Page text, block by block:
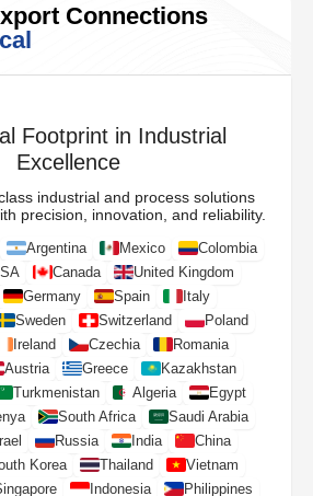
Connections
Footprint in Industrial
Excellence
industrial and process solutions
precision, innovation, and reliability.
Argentina Mexico
Colombia
Canada
United Kingdom
Germany Spain
Italy
Sweden Switzerland
Poland
Ireland Czechia
Romania
Austria Greece
Kazakhstan
Turkmenistan Algeria
Egypt
South Africa
Saudi Arabia
Russia India
China
Korea Thailand
Vietnam
Indonesia
Philippines